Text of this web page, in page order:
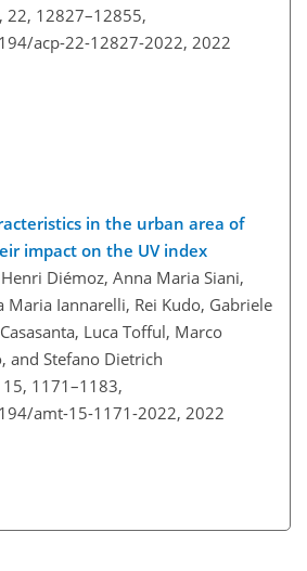
22, 12827–12855,
acp-22-12827-2022, 2022
in the urban area of
impact on the UV index
Diémoz, Anna Maria Siani,
Maria Iannarelli, Rei Kudo, Gabriele
Luca Tofful, Marco
and Stefano Dietrich
1171–1183,
amt-15-1171-2022, 2022